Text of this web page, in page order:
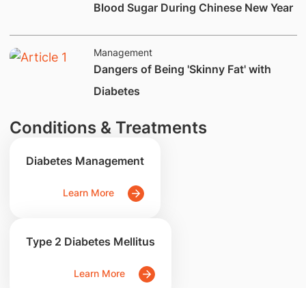
Blood Sugar During Chinese New Year
Management
Dangers of Being 'Skinny Fat' with
Diabetes
Conditions & Treatments
Diabetes Management
Learn More
Type 2 Diabetes Mellitus
Learn More